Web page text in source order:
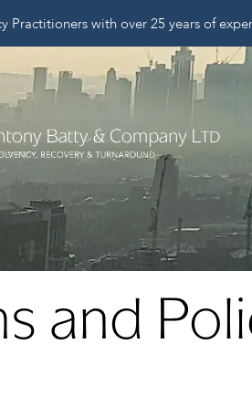
Practitioners with over 25 years of
and